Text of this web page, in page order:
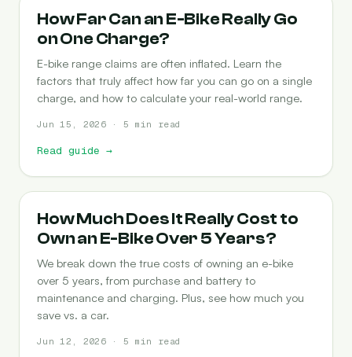
RANGE
How Far Can an E-Bike Really Go
on One Charge?
E-bike range claims are often inflated. Learn the
factors that truly affect how far you can go on a single
charge, and how to calculate your real-world range.
Jun 15, 2026 · 5 min read
Read guide →
COST-OF-OWNERSHIP
How Much Does It Really Cost to
Own an E-Bike Over 5 Years?
We break down the true costs of owning an e-bike
over 5 years, from purchase and battery to
maintenance and charging. Plus, see how much you
save vs. a car.
Jun 12, 2026 · 5 min read